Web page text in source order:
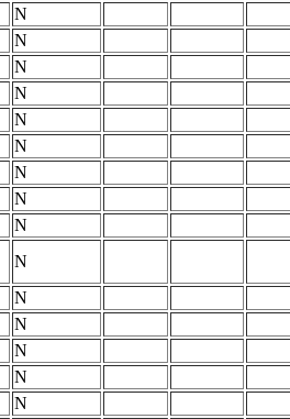
N
N
N
N
N
N
N
N
N
N
N
N
N
N
N